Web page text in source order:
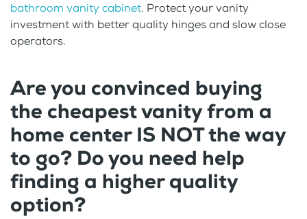
bathroom vanity cabinet. Protect your vanity
investment with better quality hinges and slow close
operators.
Are you convinced buying
the cheapest vanity from a
home center IS NOT the way
to go? Do you need help
finding a higher quality
option?